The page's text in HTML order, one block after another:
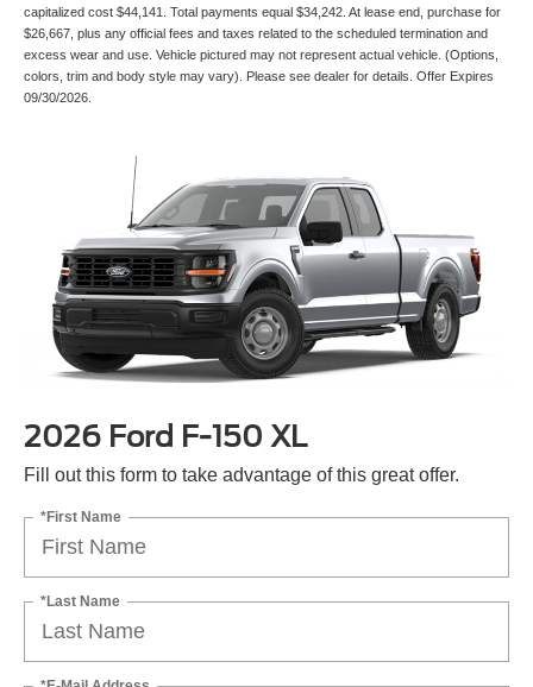
capitalized cost $44,141. Total payments equal $34,242. At lease end, purchase for
$26,667, plus any official fees and taxes related to the scheduled termination and
excess wear and use. Vehicle pictured may not represent actual vehicle. (Options,
colors, trim and body style may vary). Please see dealer for details. Offer Expires
09/30/2026.
2026 Ford F-150 XL
Fill out this form to take advantage of this great offer.
*First Name
*Last Name